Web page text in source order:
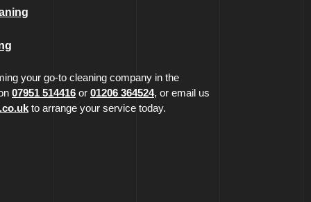
your go-to cleaning company in the
07951 514416 or 01206 364524, or email us
to arrange your service today.